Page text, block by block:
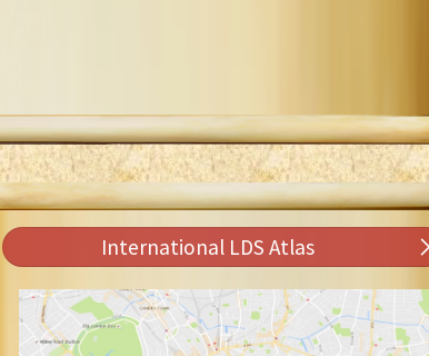
International LDS Atlas